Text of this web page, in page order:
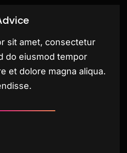
sit amet, consectetur
do eiusmod tempor
et dolore magna aliqua.